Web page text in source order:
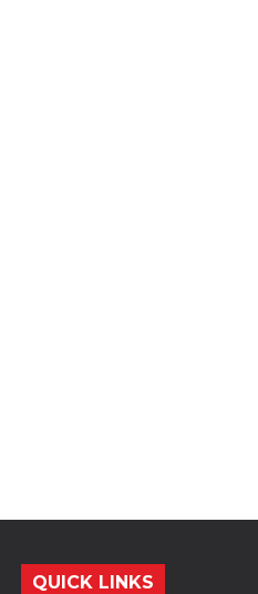
QUICK LINKS